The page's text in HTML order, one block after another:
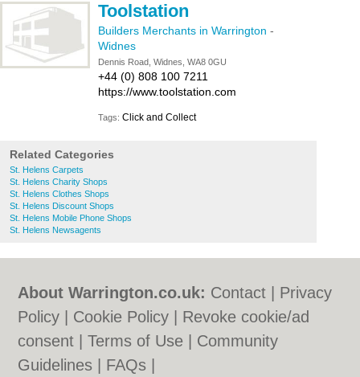
Toolstation
Builders Merchants in Warrington -
Widnes
Dennis Road, Widnes, WA8 0GU
+44 (0) 808 100 7211
https://www.toolstation.com
Tags: Click and Collect
Related Categories
St. Helens Carpets
St. Helens Charity Shops
St. Helens Clothes Shops
St. Helens Discount Shops
St. Helens Mobile Phone Shops
St. Helens Newsagents
About Warrington.co.uk: Contact
Privacy
Policy
Cookie Policy
Revoke cookie/ad
consent |Terms of Use
Community
Guidelines
FAQs